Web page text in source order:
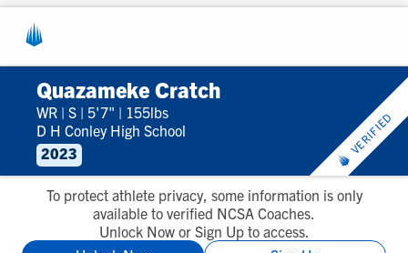
Quazameke Cratch
WR | S | 5'7" | 155lbs
D H Conley High School
2023
VERIFIED
To protect athlete privacy, some information is only
available to verified NCSA Coaches.
Unlock Now or Sign Up to access.